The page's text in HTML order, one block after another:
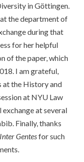
in Göttingen.
the department of
during that
for her helpful
of the paper, which
I am grateful,
the History and
at NYU Law
at several
Finally, thanks
Inter Gentesfor such